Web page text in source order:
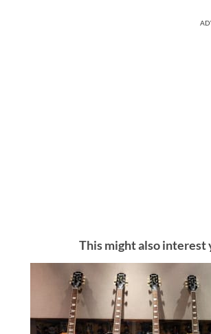
This might also interest